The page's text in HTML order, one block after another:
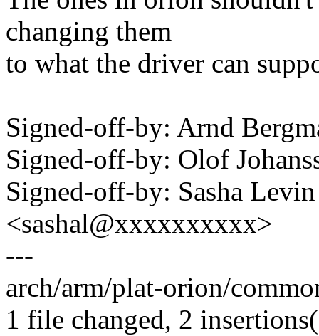
changing them
to what the driver can
Signed-off-by: Arnd
Signed-off-by: Olof
Signed-off-by: Sasha
<sashal@xxxxxxxxxx>
---
arch/arm/plat-orion/
1 file changed, 2